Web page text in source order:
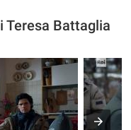
Teresa Battaglia